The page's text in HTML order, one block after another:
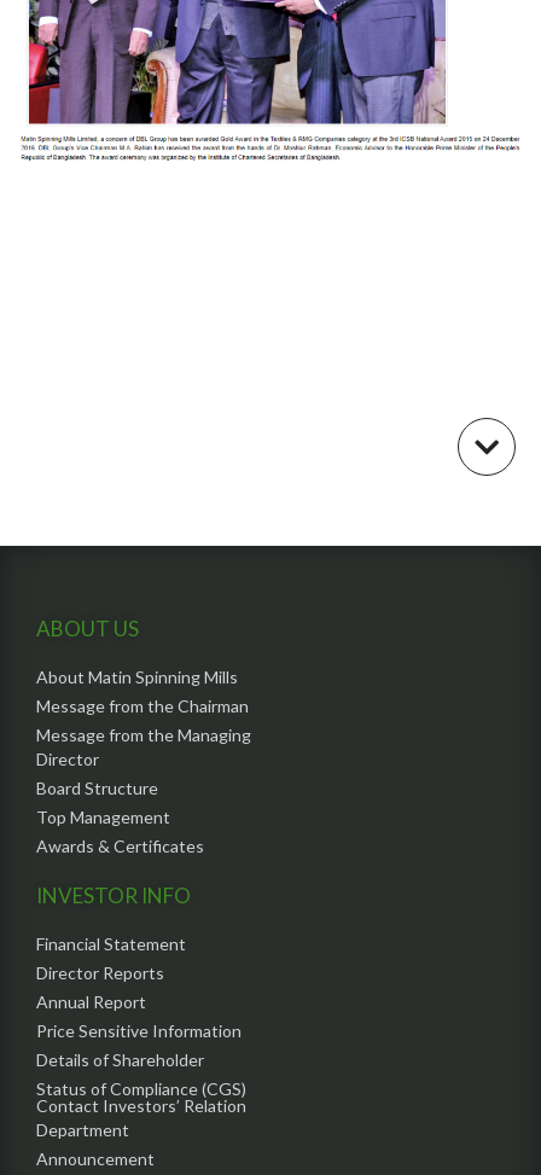
ABOUT US
About Matin Spinning Mills
Message from the Chairman
Message from the Managing
Director
Board Structure
Top Management
Awards & Certificates
INVESTOR INFO
Financial Statement
Director Reports
Annual Report
Price Sensitive Information
Details of Shareholder
Status of Compliance (CGS)
Contact Investors’ Relation
Department
Announcement